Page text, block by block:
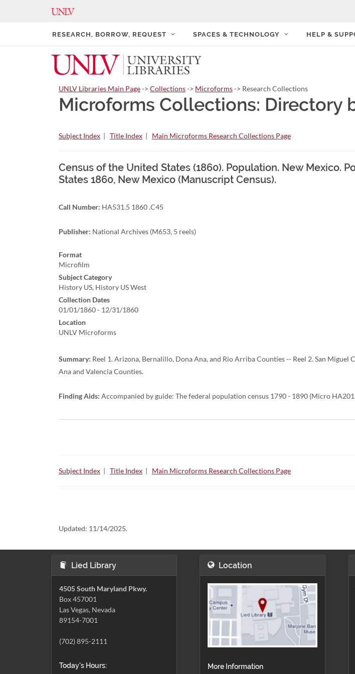
RESEARCH, BORROW, REQUEST SPACES & TECHNOLOGY HELP &
UNLV Libraries Main Page-> Collections-> Microforms-> Research Collections
Microforms Collections: Directory
Subject Index | Title Index | Main Microforms Research Collections Page
Census of the United States (1860). Population. New Mexico.
States 1860, New Mexico (Manuscript Census).
Call Number: HA531.5 1860 .C45
Publisher: National Archives (M653, 5 reels)
Format
Microfilm
Subject Category
History US, History US West
Collection Dates
01/01/1860 - 12/31/1860
Location
UNLV Microforms
Summary: Reel 1. Arizona, Bernalillo, Dona Ana, and Rio Arriba Counties -- Reel 2. San Miguel
Ana and Valencia Counties.
Finding Aids: Accompanied by guide: The federal population census 1790 - 1890 (Micro
Subject Index | Title Index | Main Microforms Research Collections Page
Updated: 11/14/2025.
Lied Library
4505 South Maryland Pkwy.
Box 457001
Las Vegas, Nevada
89154-7001
(702) 895-2111
Today's Hours:
Location
More Information